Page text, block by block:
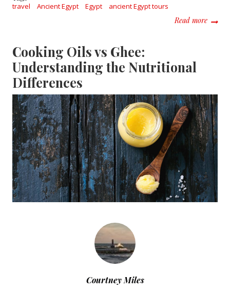
travel Ancient Egypt Egypt ancient Egypt tours
Read moreabout
Cooking Oils vs Ghee:
Understanding the Nutritional
Differences
Courtney Miles